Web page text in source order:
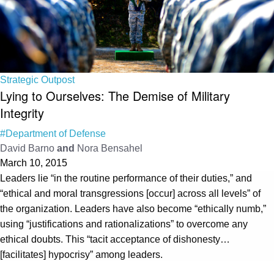
Strategic Outpost
Lying to Ourselves: The Demise of Military
Integrity
#Department of Defense
David Barno and Nora Bensahel
March 10, 2015
Leaders lie “in the routine performance of their duties,” and
“ethical and moral transgressions [occur] across all levels” of
the organization. Leaders have also become “ethically numb,”
using “justifications and rationalizations” to overcome any
ethical doubts. This “tacit acceptance of dishonesty…
[facilitates] hypocrisy” among leaders.